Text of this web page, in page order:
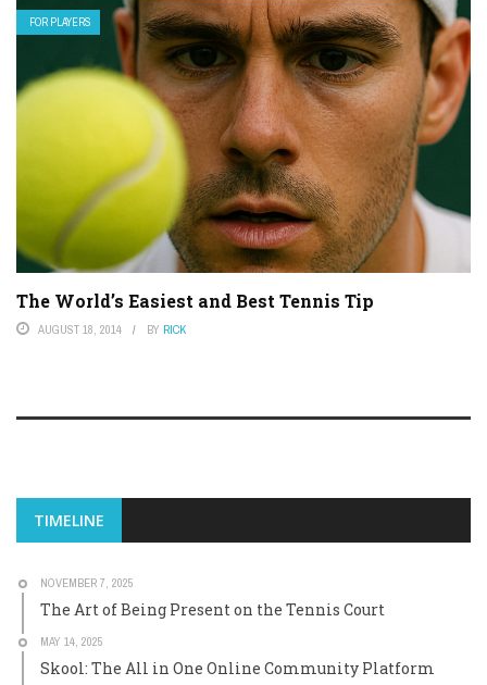
FOR PLAYERS
The World’s Easiest and Best Tennis Tip
AUGUST 18, 2014 BY RICK
TIMELINE
NOVEMBER 7, 2025
The Art of Being Present on the Tennis Court
MAY 14, 2025
Skool: The All in One Online Community Platform